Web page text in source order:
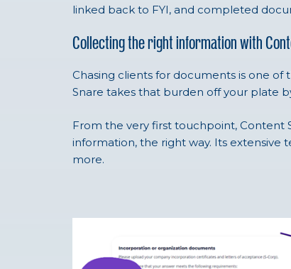
linked back to FYI, and completed
Collecting the right information with
Chasing clients for documents is one
Snare takes that burden off your plate
From the very first touchpoint, Content
information, the right way. Its extensive
more.